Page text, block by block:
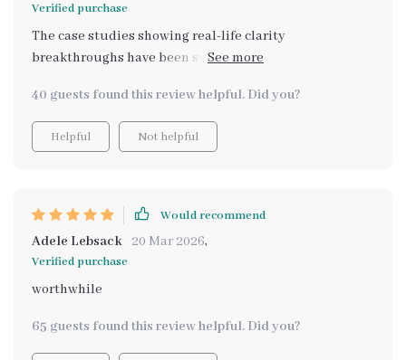
Verified purchase
The case studies showing real-life clarity
breakthroughs have been super motivating. They've
progress with this program.
40 guests found this review helpful. Did you?
Helpful Not helpful
Would recommend
Adele Lebsack 20 Mar 2026,
Verified purchase
worthwhile
65 guests found this review helpful. Did you?